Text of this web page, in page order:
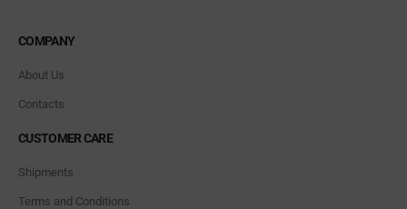
COMPANY
About Us
Contacts
CUSTOMER CARE
Shipments
Terms and Conditions